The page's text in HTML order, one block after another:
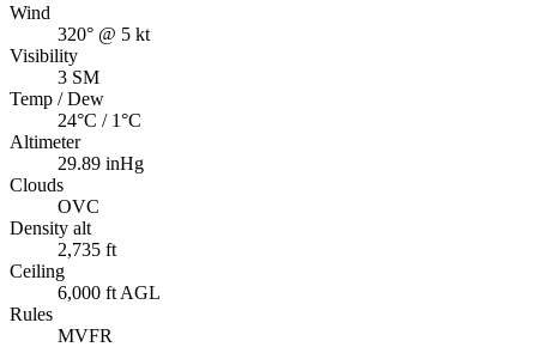
Wind
320° @ 5 kt
Visibility
3 SM
Temp / Dew
24°C / 1°C
Altimeter
29.89 inHg
Clouds
OVC
Density alt
2,735 ft
Ceiling
6,000 ft AGL
Rules
MVFR